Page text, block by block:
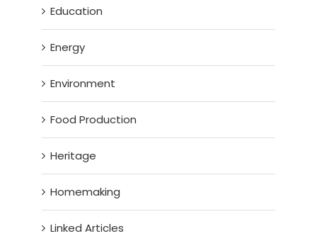
Education
Energy
Environment
Food Production
Heritage
Homemaking
Linked Articles